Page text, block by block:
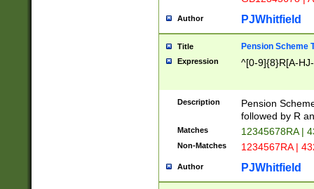
Author PJWhitfield
Title Pension Scheme
Expression ^[0-9]{8}R[A-
Description
Pension
followed by R
Matches 12345678RA |
Non-Matches 1234567RA |
Author PJWhitfield